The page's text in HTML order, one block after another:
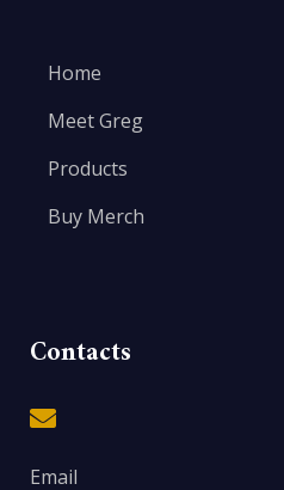
Home
Meet Greg
Products
Buy Merch
Contacts
Email